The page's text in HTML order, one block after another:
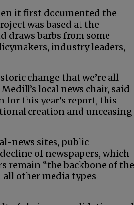
it first documented the
was based at the
draws barbs from some
industry leaders,
change that we’re all
local news chair, said
this year’s report, this
creation and unceasing
news sites, public
of newspapers, which
remain “the backbone of the
all other media types